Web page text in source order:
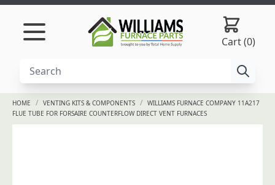
Skip to content
Cart (0)
HOME / VENTING KITS & COMPONENTS / WILLIAMS FURNACE COMPANY 11A217
FLUE TUBE FOR FORSAIRE COUNTERFLOW DIRECT VENT FURNACES